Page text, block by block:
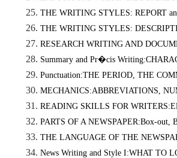
THE WRITING STYLES: REPORT
THE WRITING STYLES:
RESEARCH WRITING AND
Summary and Pr�cis
Punctuation:THE PERIOD, THE
MECHANICS:ABBREVIATIONS,
READING SKILLS FOR
PARTS OF A NEWSPAPER:Box-out,
THE LANGUAGE OF THE
News Writing and Style I:WHAT TO